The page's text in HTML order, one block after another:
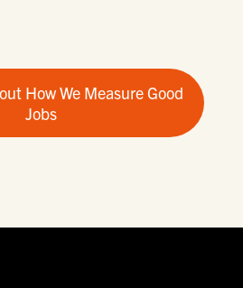
How We Measure Good
Jobs